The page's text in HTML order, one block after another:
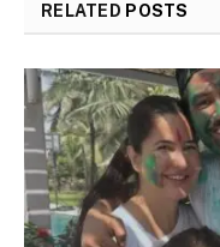
RELATED POSTS